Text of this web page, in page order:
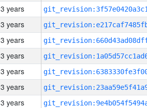
3 years
3 years
3 years
3 years
3 years
3 years
3 years